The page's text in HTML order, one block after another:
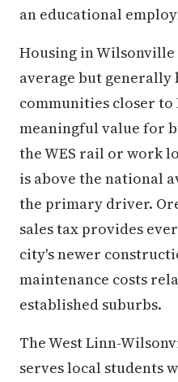
an educational
Housing in
average but generally
communities closer
meaningful value for
the WES rail or work
is above the national
the primary driver.
sales tax provides
city's newer
maintenance costs
established suburbs.
The West Linn-
serves local students